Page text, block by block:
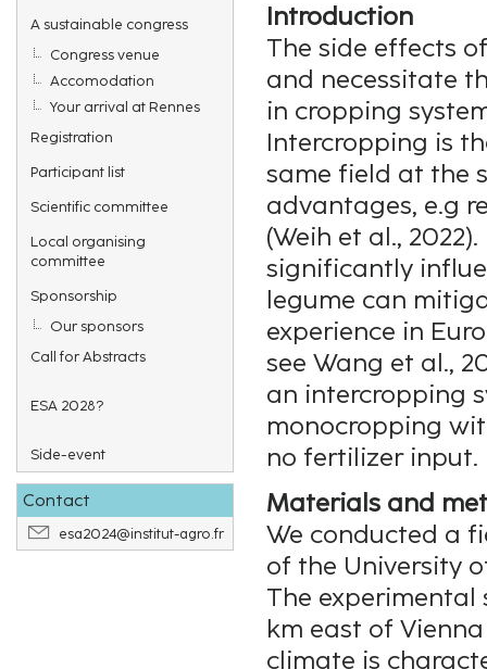
A sustainable congress
Congress venue
Accomodation
Your arrival at Rennes
Registration
Participant list
Scientific committee
Local organising
committee
Sponsorship
Our sponsors
Call for Abstracts
ESA 2028?
Side-event
Contact
esa2024@institut-agro.fr
Introduction
The side effects
and necessitate
in cropping
Intercropping is
same field at the
advantages, e.g
(Weih et al.,
significantly
legume can
experience in
see Wang et al.,
an intercropping
monocropping
no fertilizer input.
Materials and
We conducted a
of the University
The
km east of Vienna
climate is